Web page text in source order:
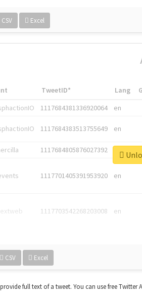
CSV Excel
TweetID* Lang
1117684381336920064 en
1117684383513755649 en
1117684805876027392 en
1117701405391953920 en
1117703542268203008 en
CSV Excel
full text of a tweet. You can use free Twitter